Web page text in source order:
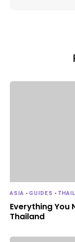
ASIA - GUIDES -
Everything You
Thailand